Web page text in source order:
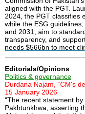
aligned with the PGT.
2024, the PGT classifies
while the ESG
and 2031, aim to
transparency, and
needs $566bn to meet
Editorials/Opinions
Politics & governance
Durdana Najam, “CM's
15 January 2026
"The recent statement
Pakhtunkhwa, asserting